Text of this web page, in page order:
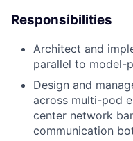
Responsibilities
Architect and
parallel to model-
Design and
across multi-pod
center network
communication